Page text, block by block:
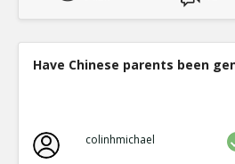
Have Chinese parents been
colinhmichael